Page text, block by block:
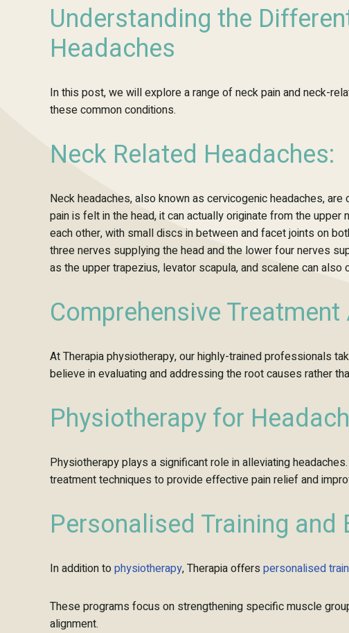
Understanding the
Headaches
In this post, we will explore a range of neck pain and neck-
these common conditions.
Neck Related Headaches:
Neck headaches, also known as cervicogenic headaches,
pain is felt in the head, it can actually originate from the
each other, with small discs in between and facet joints on
three nerves supplying the head and the lower four nerves
as the upper trapezius, levator scapula, and scalene can also
Comprehensive Treatment
At Therapia physiotherapy, our highly-trained professionals
believe in evaluating and addressing the root causes rather
Physiotherapy for
Physiotherapy plays a significant role in alleviating
treatment techniques to provide effective pain relief and
Personalised Training and
In addition tophysiotherapy, Therapia offers personalised
These programs focus on strengthening specific muscle
alignment.